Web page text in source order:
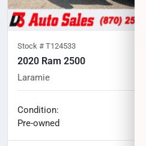
Stock # T124533
2020 Ram 2500
Laramie
Condition:
Pre-owned